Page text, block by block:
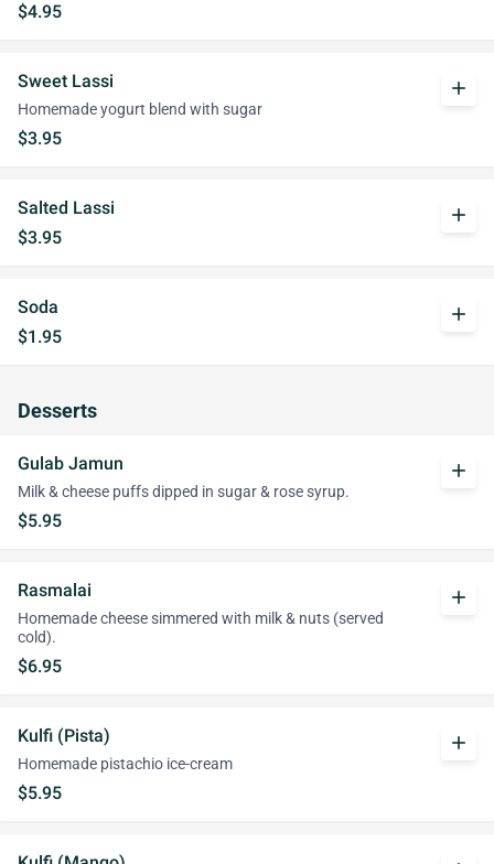
$4.95
Sweet Lassi
Homemade yogurt blend with sugar
$3.95
add
Salted Lassi
$3.95
add
Soda
$1.95
add
Desserts
Gulab Jamun
Milk & cheese puffs dipped in sugar & rose syrup.
$5.95
add
Rasmalai
Homemade cheese simmered with milk & nuts (served
cold).
$6.95
add
Kulfi (Pista)
Homemade pistachio ice-cream
$5.95
add